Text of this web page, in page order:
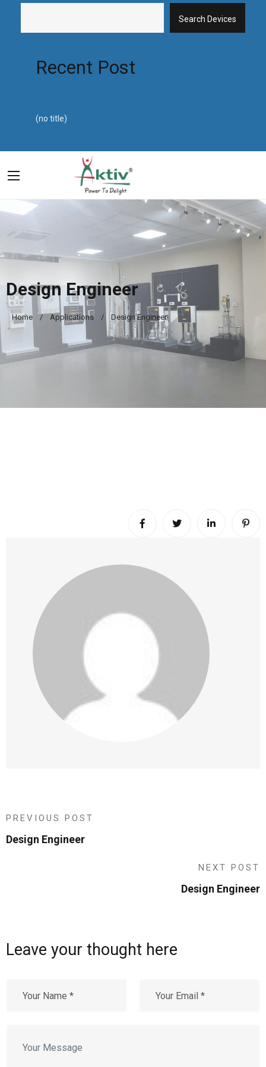
Search Devices
Recent Post
(no title)
Design Engineer
Home Applications Design Engineer
PREVIOUS POST
Design Engineer
NEXT POST
Design Engineer
Leave your thought here